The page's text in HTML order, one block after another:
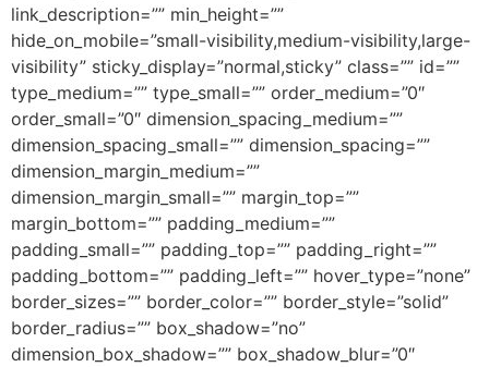
link_description=”” min_height=””
hide_on_mobile=”small-visibility,medium-visibility,large-
visibility” sticky_display=”normal,sticky” class=”” id=””
type_medium=”” type_small=”” order_medium=”0″
order_small=”0″ dimension_spacing_medium=””
dimension_spacing_small=”” dimension_spacing=””
dimension_margin_medium=””
dimension_margin_small=”” margin_top=””
margin_bottom=”” padding_medium=””
padding_small=”” padding_top=”” padding_right=””
padding_bottom=”” padding_left=”” hover_type=”none”
border_sizes=”” border_color=”” border_style=”solid”
border_radius=”” box_shadow=”no”
dimension_box_shadow=”” box_shadow_blur=”0″